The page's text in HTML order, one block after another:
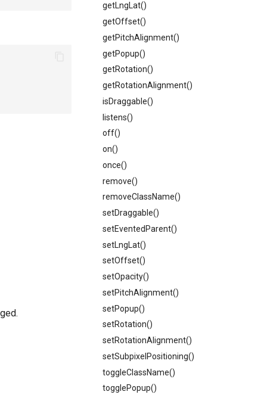
getLngLat()
getOffset()
getPitchAlignment()
getPopup()
getRotation()
getRotationAlignment()
isDraggable()
listens()
off()
on()
once()
remove()
removeClassName()
setDraggable()
setEventedParent()
setLngLat()
setOffset()
setOpacity()
setPitchAlignment()
setPopup()
setRotation()
setRotationAlignment()
setSubpixelPositioning()
toggleClassName()
togglePopup()